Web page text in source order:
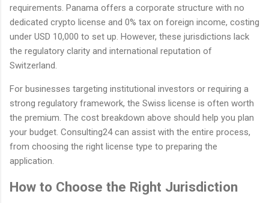
requirements. Panama offers a corporate structure with no
dedicated crypto license and 0% tax on foreign income, costing
under USD 10,000 to set up. However, these jurisdictions lack
the regulatory clarity and international reputation of
Switzerland.
For businesses targeting institutional investors or requiring a
strong regulatory framework, the Swiss license is often worth
the premium. The cost breakdown above should help you plan
your budget. Consulting24 can assist with the entire process,
from choosing the right license type to preparing the
application.
How to Choose the Right Jurisdiction